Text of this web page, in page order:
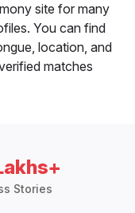
site for many
You can find
location, and
matches
Stories